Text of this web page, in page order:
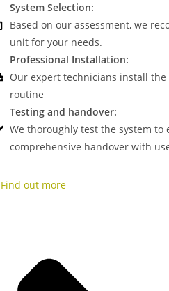
System Selection:
Based on our assessment, we
unit for your needs.
Professional Installation:
Our expert technicians install
routine
Testing and handover:
We thoroughly test the system
comprehensive handover with
Find out more